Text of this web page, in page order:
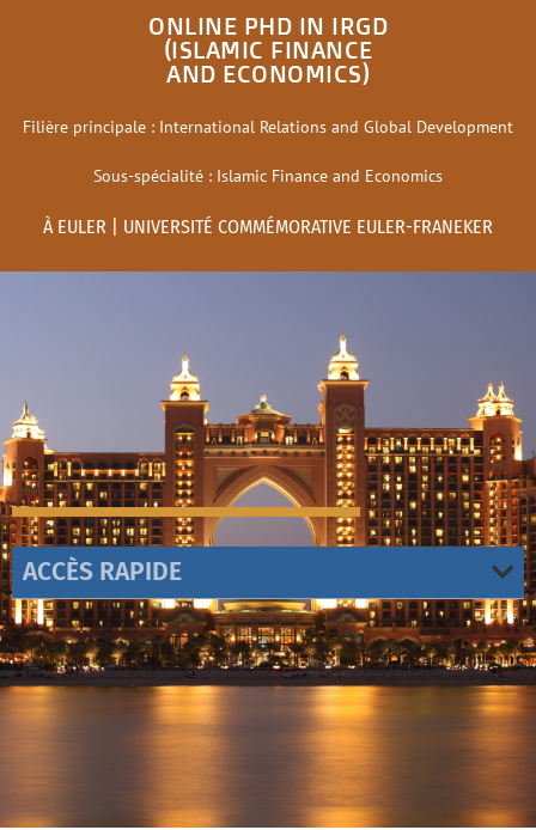
ONLINE PHD IN IRGD
(ISLAMIC FINANCE
AND ECONOMICS)
Filière principale : International Relations and Global Development
Sous-spécialité : Islamic Finance and Economics
À EULER | UNIVERSITÉ COMMÉMORATIVE EULER-FRANEKER
ACCÈS RAPIDE